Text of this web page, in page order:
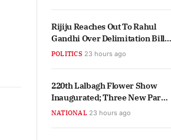
Rijiju Reaches Out To Rahul
Gandhi Over Delimitation Bill
Support
POLITICS 23 hours ago
220th Lalbagh Flower Show
Inaugurated; Three New Parks
Planned For Bengaluru
NATIONAL 23 hours ago